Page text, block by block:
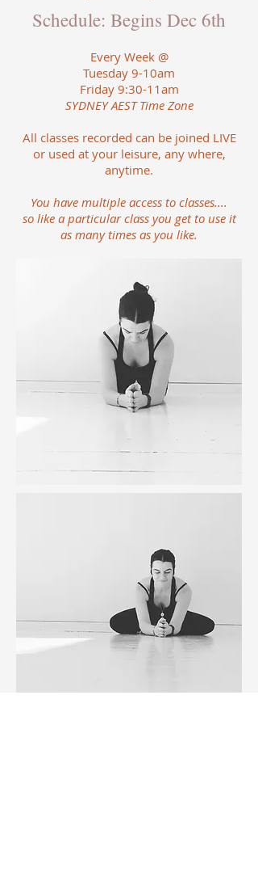
Schedule: Begins Dec 6th
Every Week @
Tuesday 9-10am
Friday 9:30-11am
SYDNEY AEST Time Zone
All classes recorded can be joined LIVE
or used at your leisure, any where,
anytime.
You have multiple access to classes....
so like a particular class you get to use it
as many times as you like.